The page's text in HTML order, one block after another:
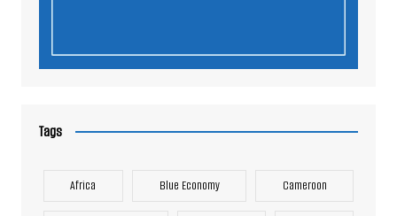
Tags
Africa Blue Economy Cameroon